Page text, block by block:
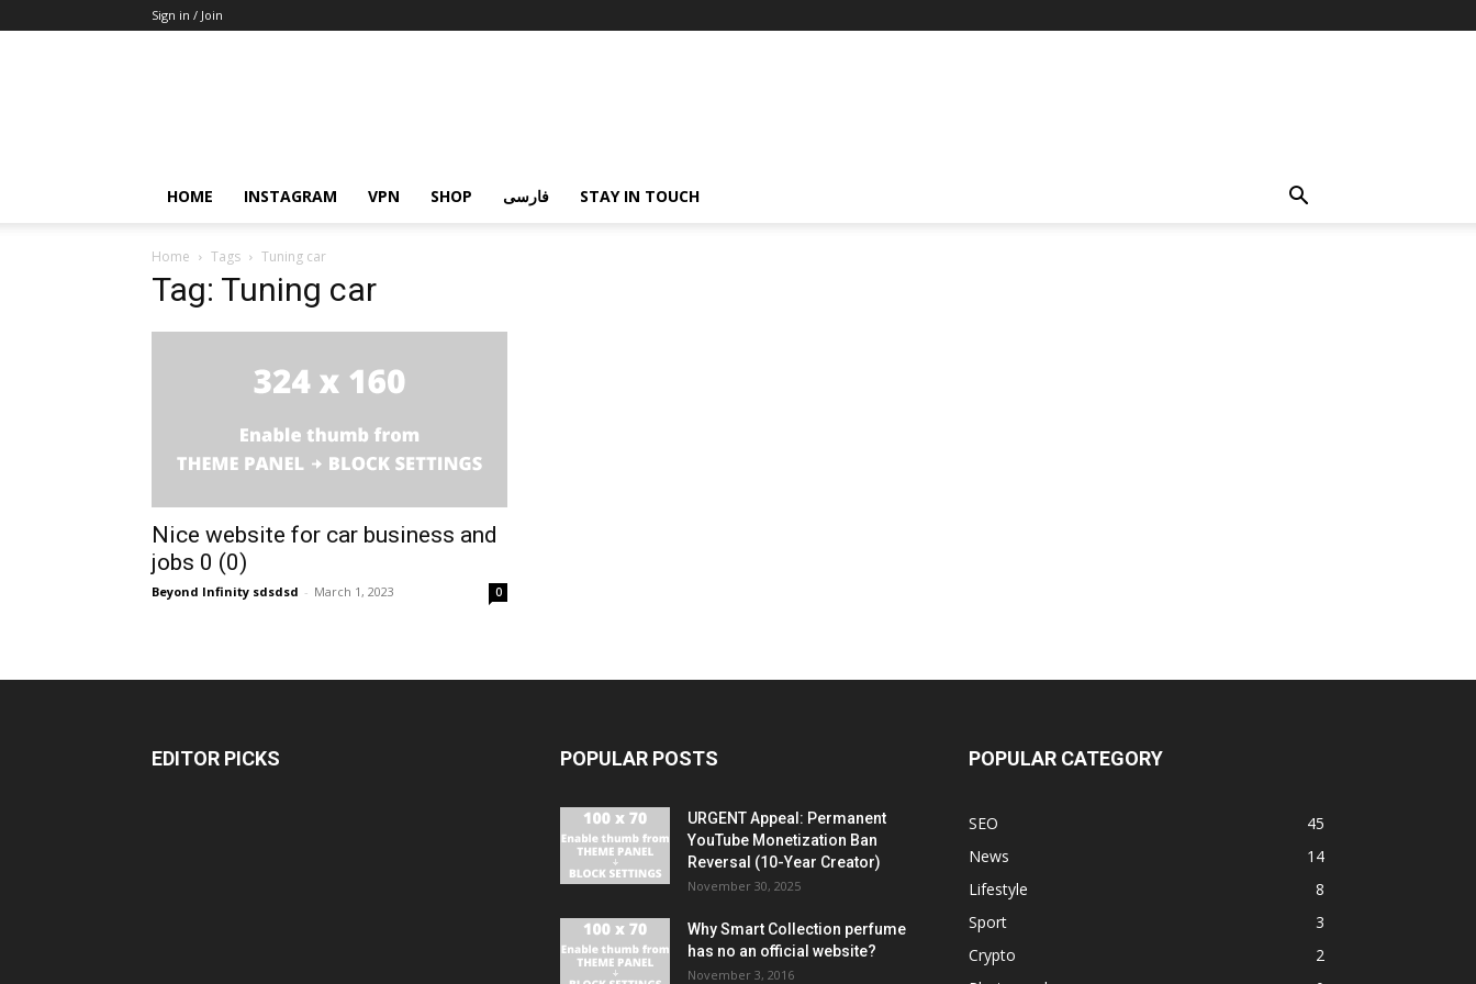
Sign in / Join
HOME INSTAGRAM VPN SHOP فارسی STAY IN TOUCH
Home Tags Tuning car
Tag: Tuning car
Nice website for car business and
jobs 0 (0)
Beyond Infinity sdsdsd - March 1, 2023 0
EDITOR PICKS POPULAR POSTS
URGENT Appeal: Permanent
YouTube Monetization Ban
Reversal (10-Year Creator)
November 30, 2025
Why Smart Collection perfume
has no an official website?
November 3, 2016
POPULAR CATEGORY
SEO
45
News
14
Lifestyle
8
Sport
3
Crypto
2